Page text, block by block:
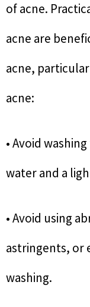
of acne.
acne are
acne,
acne:
• Avoid
water and a
• Avoid using
astringents, or
washing.